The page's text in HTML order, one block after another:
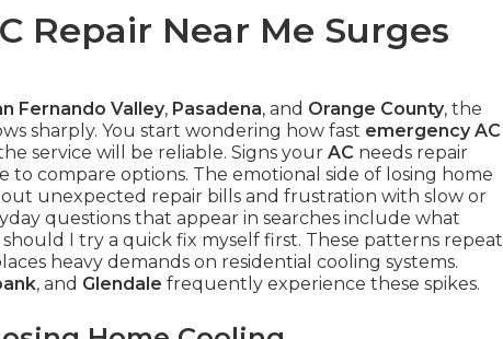
Repair Near Me Surges
Fernando Valley, Pasadena, and Orange County, the
sharply. You start wondering how fast emergency AC
service will be reliable. Signs your AC needs repair
compare options. The emotional side of losing home
unexpected repair bills and frustration with slow or
questions that appear in searches include what
I try a quick fix myself first. These patterns repeat
heavy demands on residential cooling systems.
, and Glendale frequently experience these spikes.